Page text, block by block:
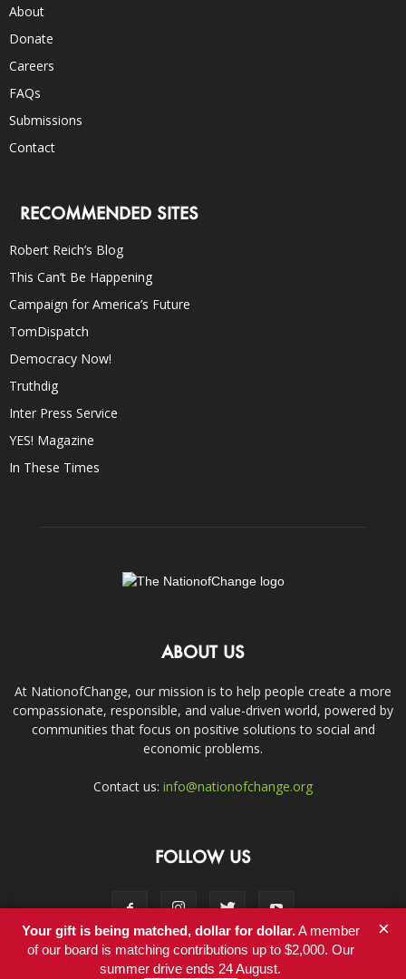
About
Donate
Careers
FAQs
Submissions
Contact
RECOMMENDED SITES
Robert Reich’s Blog
This Can’t Be Happening
Campaign for America’s Future
TomDispatch
Democracy Now!
Truthdig
Inter Press Service
YES! Magazine
In These Times
ABOUT US
At NationofChange, our mission is to help people create a more
compassionate, responsible, and value-driven world, powered by
communities that focus on positive solutions to social and
economic problems.
Contact us: info@nationofchange.org
FOLLOW US
Contact
Your gift is being matched, dollar for dollar.A member
of our board is matching contributions up to $2,000. Our
summer drive ends 24 August.
×